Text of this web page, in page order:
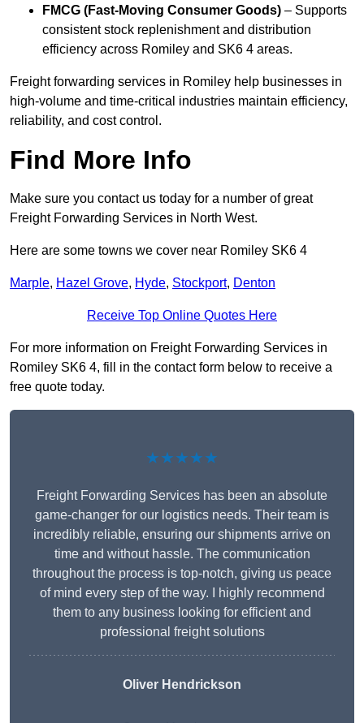
FMCG (Fast-Moving Consumer Goods) – Supports
consistent stock replenishment and distribution
efficiency across Romiley and SK6 4 areas.
Freight forwarding services in Romiley help businesses in
high-volume and time-critical industries maintain efficiency,
reliability, and cost control.
Find More Info
Make sure you contact us today for a number of great
Freight Forwarding Services in North West.
Here are some towns we cover near Romiley SK6 4
Marple, Hazel Grove, Hyde, Stockport, Denton
Receive Top Online Quotes Here
For more information on Freight Forwarding Services in
Romiley SK6 4, fill in the contact form below to receive a
free quote today.
★★★★★
Freight Forwarding Services has been an absolute
game-changer for our logistics needs. Their team is
incredibly reliable, ensuring our shipments arrive on
time and without hassle. The communication
throughout the process is top-notch, giving us peace
of mind every step of the way. I highly recommend
them to any business looking for efficient and
professional freight solutions
Oliver Hendrickson